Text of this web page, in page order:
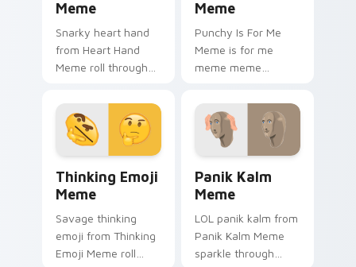
Meme
Snarky heart hand
from Heart Hand
Meme roll through
custom cursor
humor and viral flair.
Meme
Punchy Is For Me
Meme is for me
meme meme
on your custom
cursor pointer and
click pair daily.
Thinking Emoji
Meme
Savage thinking
emoji from Thinking
Emoji Meme roll
Panik Kalm
Meme
LOL panik kalm from
Panik Kalm Meme
sparkle through